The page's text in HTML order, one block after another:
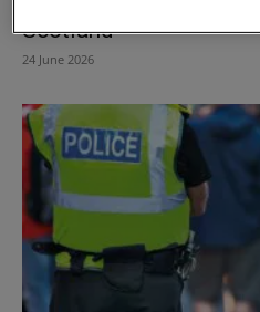
Scotland
24 June 2026